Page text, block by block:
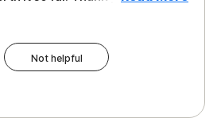
Not helpful